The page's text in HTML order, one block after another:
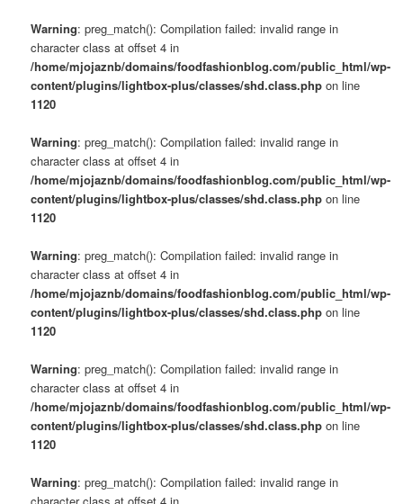
Warning: preg_match(): Compilation failed: invalid range in
character class at offset 4 in
/home/mjojaznb/domains/foodfashionblog.com/public_html/wp-
content/plugins/lightbox-plus/classes/shd.class.php on line
1120
Warning: preg_match(): Compilation failed: invalid range in
character class at offset 4 in
/home/mjojaznb/domains/foodfashionblog.com/public_html/wp-
content/plugins/lightbox-plus/classes/shd.class.php on line
1120
Warning: preg_match(): Compilation failed: invalid range in
character class at offset 4 in
/home/mjojaznb/domains/foodfashionblog.com/public_html/wp-
content/plugins/lightbox-plus/classes/shd.class.php on line
1120
Warning: preg_match(): Compilation failed: invalid range in
character class at offset 4 in
/home/mjojaznb/domains/foodfashionblog.com/public_html/wp-
content/plugins/lightbox-plus/classes/shd.class.php on line
1120
Warning: preg_match(): Compilation failed: invalid range in